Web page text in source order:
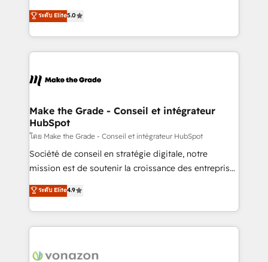
rapidement vos enjeux et intégrons parfaitement
HubSpot dans votre organisation. Pour toute
un échange dédié.
Elite HubSpot Solutions Partner, we specialize in
creating tailored, end-to-end CRM solutions that
accelerate growth, improve operational efficiency,
and ensure faster time to value on HubSpot. What
day one, our team takes the time to deeply
strategies that deliver impactful results. Our mission
is to empower you to unlock HubSpot’s full potential
—faster. Through expert training, unmatched
responsiveness, and ongoing support, we equip
your team to adopt new systems with confidence
customer engagement.
ระดับ Elite5.0
Make the Grade - Conseil et intégrateur
HubSpot
โดย Make the Grade - Conseil et intégrateur HubSpot
Société de conseil en stratégie digitale, notre
mission est de soutenir la croissance des entreprises
B2B à travers l’acquisition de nouveaux clients,
l'intégration CRM et le développement des revenus
auprès de vos comptes existants. En France et à
l'international, nous travaillons avec des ETI
delà d’une simple transformation digitale et des
ระดับ Elite4.9